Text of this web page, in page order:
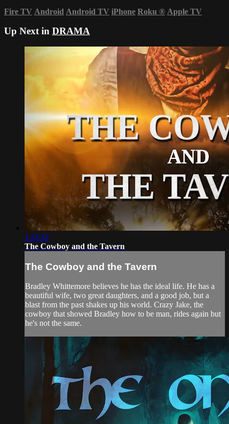
Fire TV Android Android TV iPhone Roku ® Apple TV
Up Next in DRAMA
1:33:32
The Cowboy and the Tavern
The Cowboy and the Tavern
Bradley Whittemore believes he has the ideal life. He has a
beautiful wife, two great daughters, and a good job, but a
blast from the past shakes up his world. Crazy Jake, the
cowboy that showed Bradley how to be man, rides again but
he's not the same.